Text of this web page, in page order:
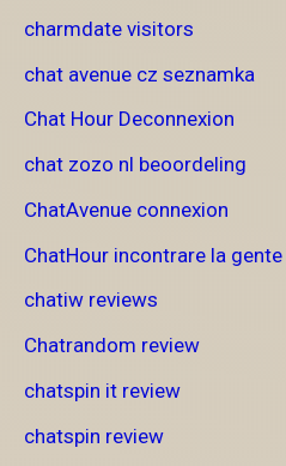
charmdate visitors
chat avenue cz seznamka
Chat Hour Deconnexion
chat zozo nl beoordeling
ChatAvenue connexion
ChatHour incontrare la gente
chatiw reviews
Chatrandom review
chatspin it review
chatspin review